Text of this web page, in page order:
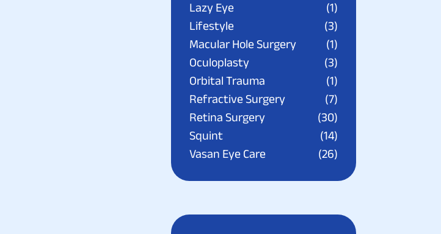
Lazy Eye
(1)
Lifestyle
(3)
Macular Hole Surgery
(1)
Oculoplasty
(3)
Orbital Trauma
(1)
Refractive Surgery
(7)
Retina Surgery
(30)
Squint
(14)
Vasan Eye Care
(26)